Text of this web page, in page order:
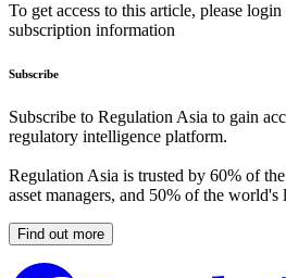
To get access to this article, please
subscription information
Subscribe
Subscribe to Regulation Asia to gain
regulatory intelligence platform.
Regulation Asia is trusted by 60% of
asset managers, and 50% of the world's
Find out more